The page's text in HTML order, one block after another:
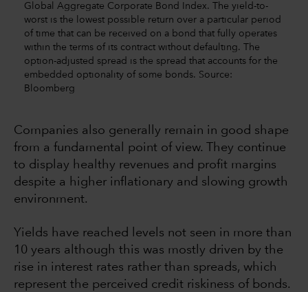
Global Aggregate Corporate Bond Index. The yield-to-
worst is the lowest possible return over a particular period
of time that can be received on a bond that fully operates
within the terms of its contract without defaulting. The
option-adjusted spread is the spread that accounts for the
embedded optionality of some bonds. Source:
Bloomberg
Companies also generally remain in good shape
from a fundamental point of view. They continue
to display healthy revenues and profit margins
despite a higher inflationary and slowing growth
environment.
Yields have reached levels not seen in more than
10 years although this was mostly driven by the
rise in interest rates rather than spreads, which
represent the perceived credit riskiness of bonds.